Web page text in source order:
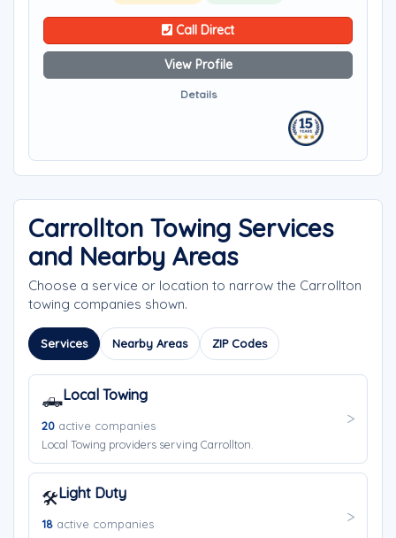
Call Direct
View Profile
Details
Carrollton Towing Services
and Nearby Areas
Choose a service or location to narrow the Carrollton
towing companies shown.
Services Nearby Areas ZIP Codes
🛻Local Towing
20 active companies
Local Towing providers serving Carrollton.
🛠️Light Duty
18 active companies